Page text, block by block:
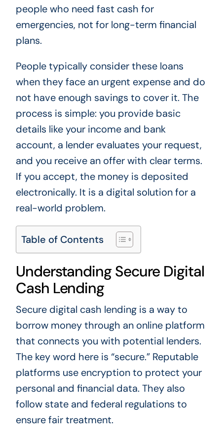
people who need fast cash for
emergencies, not for long-term financial
plans.
People typically consider these loans
when they face an urgent expense and do
not have enough savings to cover it. The
process is simple: you provide basic
details like your income and bank
account, a lender evaluates your request,
and you receive an offer with clear terms.
If you accept, the money is deposited
electronically. It is a digital solution for a
real-world problem.
Table of Contents
Understanding Secure Digital
Cash Lending
Secure digital cash lending is a way to
borrow money through an online platform
that connects you with potential lenders.
The key word here is “secure.” Reputable
platforms use encryption to protect your
personal and financial data. They also
follow state and federal regulations to
ensure fair treatment.